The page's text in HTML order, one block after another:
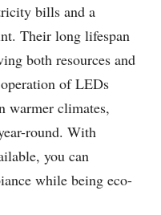
bills and a
Their long lifespan
both resources and
of LEDs
warmer climates,
round. With
you can
while being eco-